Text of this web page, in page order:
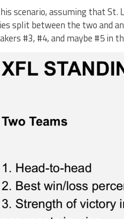
scenario, assuming that St.
split between the two and
#3, #4, and maybe #5 in